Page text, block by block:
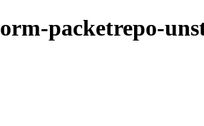
packetrepo-